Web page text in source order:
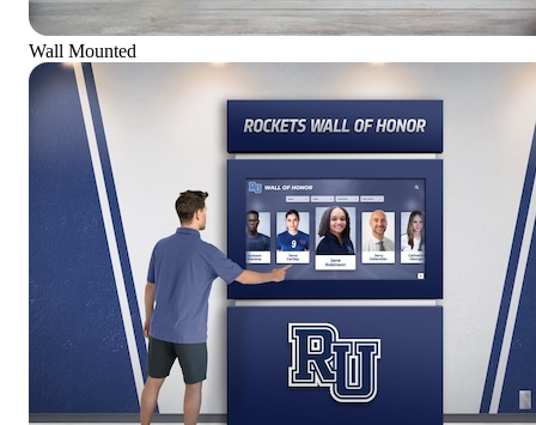
Wall Mounted